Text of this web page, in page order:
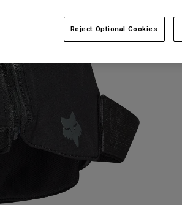
Reject Optional Cookies